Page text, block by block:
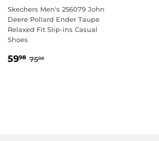
Skechers Men's 256079 John
Deere Pollard Ender Taupe
Relaxed Fit Slip-ins Casual
Shoes
SALE
5998 59.98
REGULAR PRICE
7500